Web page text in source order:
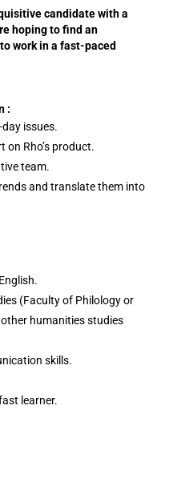
candidate with a
hoping to find an
work in a fast-paced
:
issues.
on Rho’s product.
team.
and translate them into
(Faculty of Philology or
humanities studies
skills.
learner.